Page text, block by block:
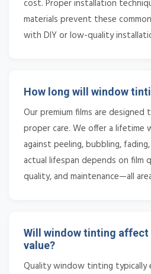
cost. Proper installation
materials prevent these
with DIY or low-quality
How long will window
Our premium films are
proper care. We offer a lifetime
against peeling, bubbling,
actual lifespan depends on film
quality, and maintenance—all
Will window tinting affect
value?
Quality window tinting typically